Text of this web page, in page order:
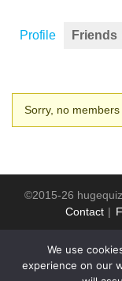
Profile Friends
Friends
Sorry, no members
©2015-26
Contact
We use
experience on our